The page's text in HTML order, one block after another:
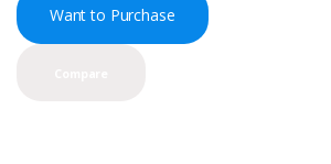
Want to Purchase